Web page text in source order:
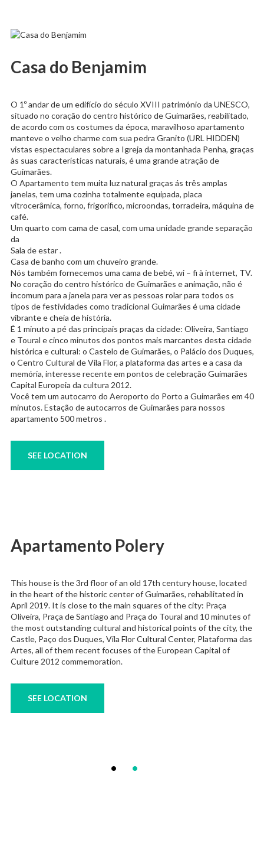
Casa do Benjamim
O 1º andar de um edifício do século XVIII património da UNESCO,
situado no coração do centro histórico de Guimarães, reabilitado,
de acordo com os costumes da época, maravilhoso apartamento
manteve o velho charme com sua pedra Granito (URL HIDDEN)
vistas espectaculares sobre a Igreja da montanhada Penha, graças
às suas características naturais, é uma grande atração de
Guimarães.
O Apartamento tem muita luz natural graças ás três amplas
janelas, tem uma cozinha totalmente equipada, placa
vitrocerâmica, forno, frigorifico, microondas, torradeira, máquina de
café.
Um quarto com cama de casal, com uma unidade grande separação
da
Sala de estar .
Casa de banho com um chuveiro grande.
Nós também fornecemos uma cama de bebé, wi – fi à internet, TV.
No coração do centro histórico de Guimarães e animação, não é
incomum para a janela para ver as pessoas rolar para todos os
tipos de festividades como tradicional Guimarães é uma cidade
vibrante e cheia de história.
É 1 minuto a pé das principais praças da cidade: Oliveira, Santiago
e Toural e cinco minutos dos pontos mais marcantes desta cidade
histórica e cultural: o Castelo de Guimarães, o Palácio dos Duques,
o Centro Cultural de Vila Flor, a plataforma das artes e a casa da
memória, interesse recente em pontos de celebração Guimarães
Capital Europeia da cultura 2012.
Você tem um autocarro do Aeroporto do Porto a Guimarães em 40
minutos. Estação de autocarros de Guimarães para nossos
apartamento 500 metros .
SEE LOCATION
Apartamento Polery
This house is the 3rd floor of an old 17th century house, located
in the heart of the historic center of Guimarães, rehabilitated in
April 2019. It is close to the main squares of the city: Praça
Oliveira, Praça de Santiago and Praça do Toural and 10 minutes of
the most outstanding cultural and historical points of the city, the
Castle, Paço dos Duques, Vila Flor Cultural Center, Plataforma das
Artes, all of them recent focuses of the European Capital of
Culture 2012 commemoration.
SEE LOCATION
Posts